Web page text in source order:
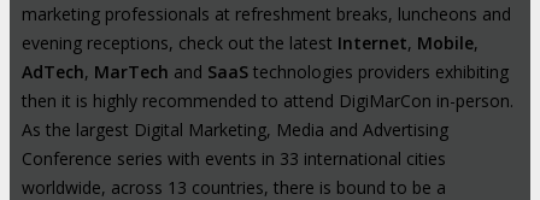
marketing professionals at refreshment breaks, luncheons and
evening receptions, check out the latest Internet, Mobile,
AdTech, MarTech and SaaS technologies providers exhibiting
then it is highly recommended to attend DigiMarCon in-person.
As the largest Digital Marketing, Media and Advertising
Conference series with events in 33 international cities
worldwide, across 13 countries, there is bound to be a